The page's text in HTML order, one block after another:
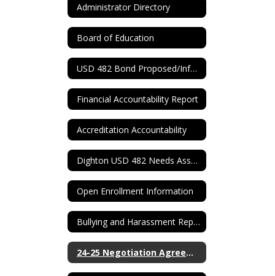
Administrator Directory
Board of Education
USD 482 Bond Proposed/Information
Financial Accountability Report
Accreditation Accountability
Dighton USD 482 Needs Assessment
Open Enrollment Information
Bullying and Harassment Report Form
24-25 Negotiation Agreement